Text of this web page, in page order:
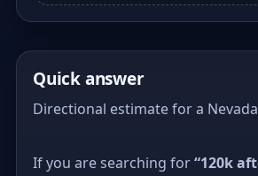
Quick answer
Directional estimate for a
If you are searching for“120k